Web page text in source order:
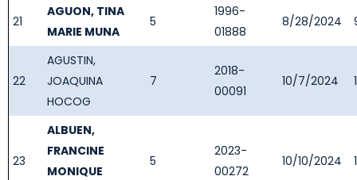
21
AGUON, TINA
MARIE MUNA
5
1996-
01888
8/28/2024
22
AGUSTIN,
JOAQUINA
HOCOG
7
2018-
00091
10/7/2024
23
ALBUEN,
FRANCINE
MONIQUE
5
2023-
00272
10/10/2024